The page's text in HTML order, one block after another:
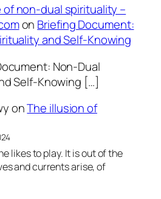
non-dual spirituality –
on Briefing Document:
and Self-Knowing
Non-Dual
Self-Knowing […]
onThe illusion of
likes to play. It is out of the
and currents arise, of